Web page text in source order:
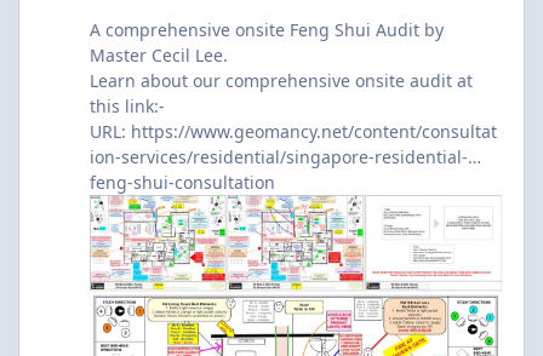
A comprehensive onsite Feng Shui Audit by
Master Cecil Lee.
Learn about our comprehensive onsite audit at
this link:-
URL: https://www.geomancy.net/content/consultat
ion-services/residential/singapore-residential-
feng-shui-consultation